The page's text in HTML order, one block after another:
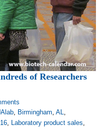
of Researchers
, Birmingham, AL,
, Laboratory product sales,